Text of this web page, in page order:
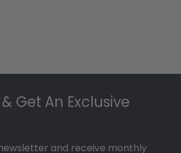
Get An Exclusive
and receive monthly